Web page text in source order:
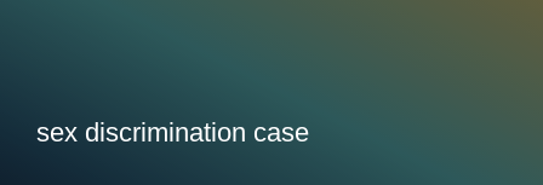
sex discrimination case